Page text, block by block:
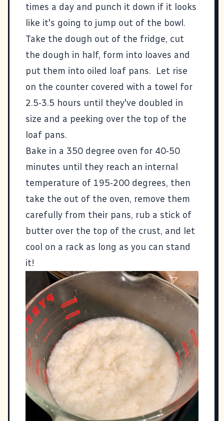
times a day and punch it down if it looks
like it's going to jump out of the bowl.
Take the dough out of the fridge, cut
the dough in half, form into loaves and
put them into oiled loaf pans. Let rise
on the counter covered with a towel for
2.5-3.5 hours until they've doubled in
size and a peeking over the top of the
loaf pans.
Bake in a 350 degree oven for 40-50
minutes until they reach an internal
temperature of 195-200 degrees, then
take the out of the oven, remove them
carefully from their pans, rub a stick of
butter over the top of the crust, and let
cool on a rack as long as you can stand
it!